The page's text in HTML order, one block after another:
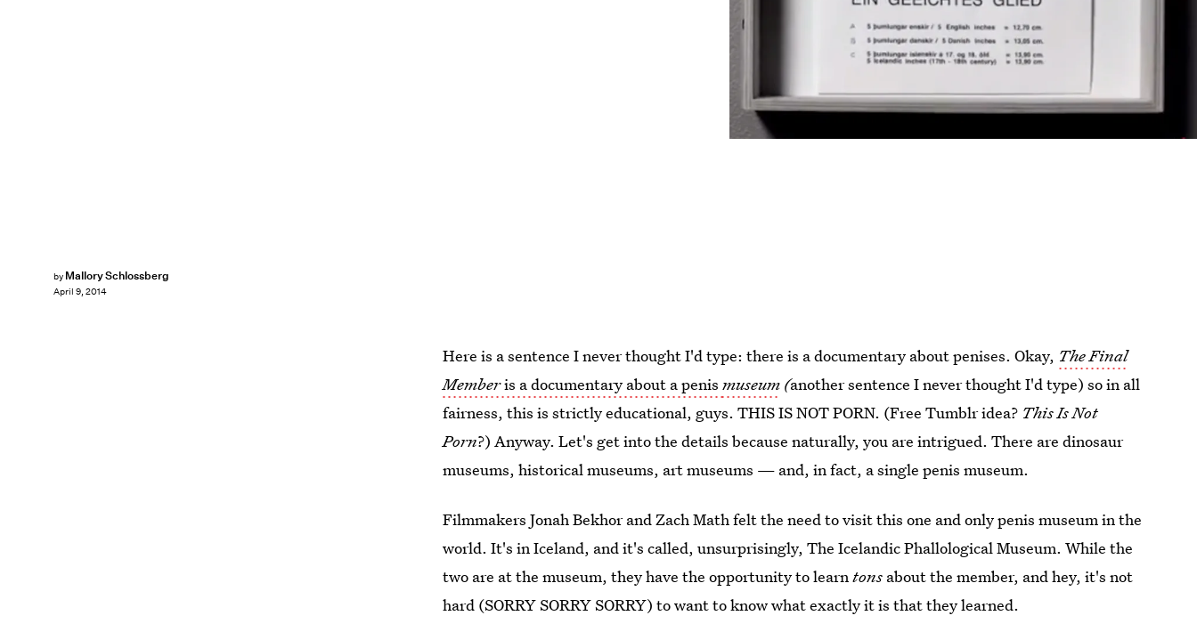
by Mallory Schlossberg
April 9, 2014
Here is a sentence I never thought I'd type: there is a documentary about penises. Okay, The Final
Memberis a documentary about a penismuseum (another sentence I never thought I'd type) so in all
fairness, this is strictly educational, guys. THIS IS NOT PORN. (Free Tumblr idea? This Is Not
Porn?) Anyway. Let's get into the details because naturally, you are intrigued. There are dinosaur
museums, historical museums, art museums — and, in fact, a single penis museum.
Filmmakers Jonah Bekhor and Zach Math felt the need to visit this one and only penis museum in the
world. It's in Iceland, and it's called, unsurprisingly, The Icelandic Phallological Museum. While the
two are at the museum, they have the opportunity to learntons about the member, and hey, it's not
hard (SORRY SORRY SORRY) to want to know what exactly it is that they learned.